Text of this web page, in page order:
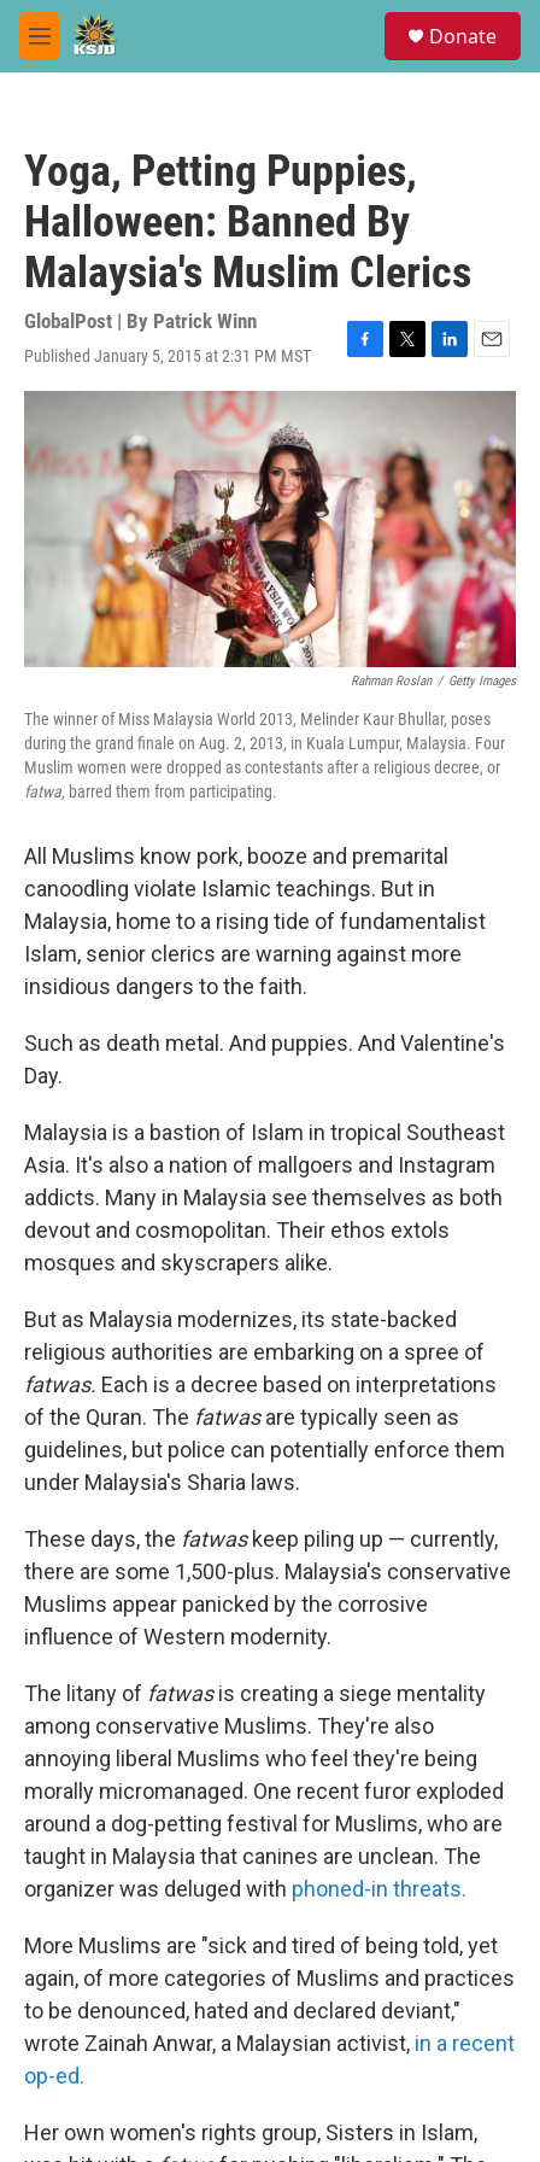
Skip to main content
M
e
Donate
Yoga, Petting Puppies,
Halloween: Banned By
Malaysia's Muslim Clerics
GlobalPost | By Patrick Winn
Published January 5, 2015 at 2:31 PM MST
F
a
o
o
k
T
w
t
e
r
L
i
d
I
n
E
m
Rahman Roslan / Getty Images
The winner of Miss Malaysia World 2013, Melinder Kaur Bhullar, poses
during the grand finale on Aug. 2, 2013, in Kuala Lumpur, Malaysia. Four
Muslim women were dropped as contestants after a religious decree, or
fatwa, barred them from participating.
All Muslims know pork, booze and premarital
canoodling violate Islamic teachings. But in
Malaysia, home to a rising tide of fundamentalist
Islam, senior clerics are warning against more
insidious dangers to the faith.
Such as death metal. And puppies. And Valentine's
Day.
Malaysia is a bastion of Islam in tropical Southeast
Asia. It's also a nation of mallgoers and Instagram
addicts. Many in Malaysia see themselves as both
devout and cosmopolitan. Their ethos extols
mosques and skyscrapers alike.
But as Malaysia modernizes, its state-backed
religious authorities are embarking on a spree of
fatwas. Each is a decree based on interpretations
of the Quran. The fatwasare typically seen as
guidelines, but police can potentially enforce them
under Malaysia's Sharia laws.
These days, the fatwaskeep piling up — currently,
there are some 1,500-plus. Malaysia's conservative
Muslims appear panicked by the corrosive
influence of Western modernity.
The litany of fatwasis creating a siege mentality
among conservative Muslims. They're also
annoying liberal Muslims who feel they're being
morally micromanaged. One recent furor exploded
around a dog-petting festival for Muslims, who are
taught in Malaysia that canines are unclean. The
organizer was deluged with phoned-in threats.
More Muslims are "sick and tired of being told, yet
again, of more categories of Muslims and practices
to be denounced, hated and declared deviant,"
wrote Zainah Anwar, a Malaysian activist, in a recent
op-ed.
Her own women's rights group, Sisters in Islam,